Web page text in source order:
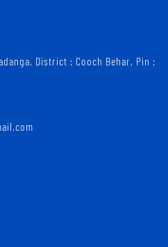
District : Cooch Behar, Pin :